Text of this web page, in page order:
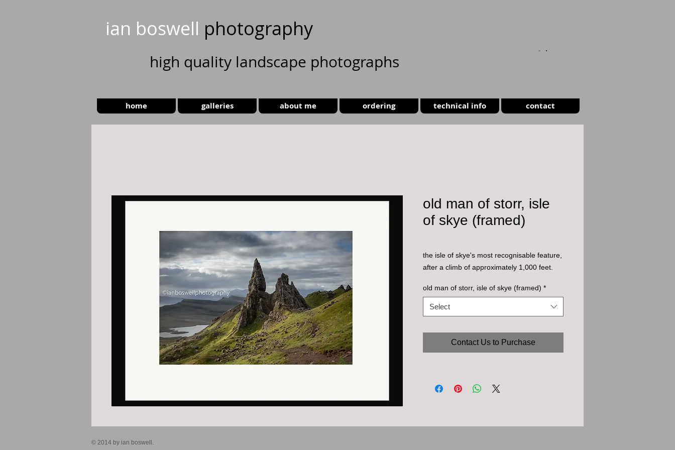
ian boswell photography
high quality landscape photographs
home galleries about me ordering technical info contact
old man of storr, isle
of skye (framed)
the isle of skye's most recognisable feature,
after a climb of approximately 1,000 feet.
old man of storr, isle of skye (framed) *
Select
Contact Us to Purchase
© 2014 by ian boswell.